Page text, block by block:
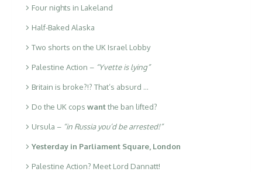
Four nights in Lakeland
Half-Baked Alaska
Two shorts on the UK Israel Lobby
Palestine Action – “Yvette is lying”
Britain is broke?!? That’s absurd …
Do the UK cops wantthe ban lifted?
Ursula – “in Russia you’d be arrested!”
Yesterday in Parliament Square, London
Palestine Action? Meet Lord Dannatt!